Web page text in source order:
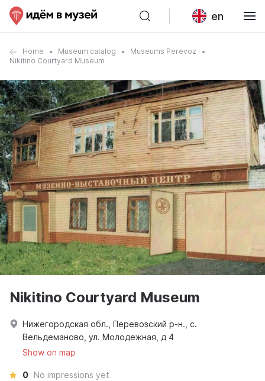
en
Home Museum catalog
Museums Perevoz
Nikitino Courtyard Museum
Nikitino Courtyard Museum
Нижегородская обл., Перевозский р-н., с.
Вельдеманово, ул. Молодежная, д 4
Show on map
0 No impressions yet